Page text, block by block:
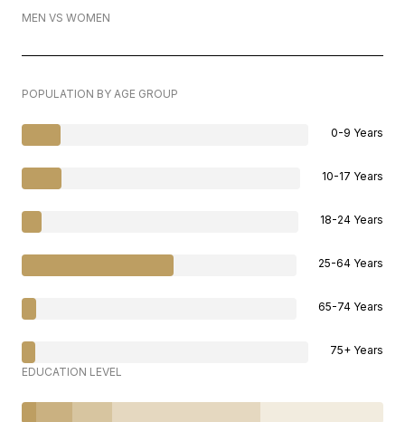
MEN VS WOMEN
POPULATION BY AGE GROUP
0-9 Years
10-17 Years
18-24 Years
25-64 Years
65-74 Years
75+ Years
EDUCATION LEVEL